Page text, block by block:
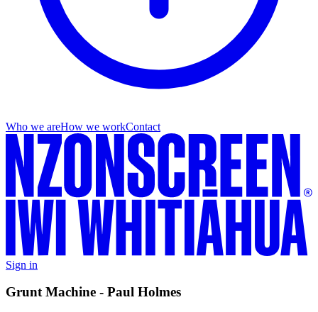
Who we areHow we workContact
Sign in
Grunt Machine - Paul Holmes